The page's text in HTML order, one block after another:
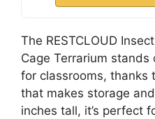
The RESTCLOUD
Cage Terrarium
for classrooms, thanks
that makes storage
inches tall, it’s perfect